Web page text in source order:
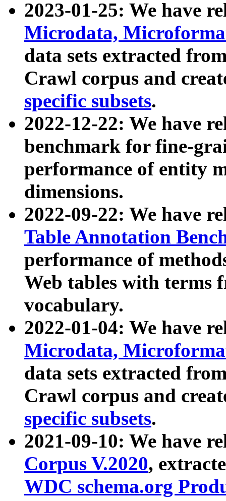
2023-01-25: We have
Microdata,
data sets extracted
Crawl corpus and
specific subsets.
2022-12-22: We have
benchmark for fine-
performance of entity
dimensions.
2022-09-22: We have
Table Annotation
performance of
Web tables with terms
vocabulary.
2022-01-04: We have
Microdata,
data sets extracted
Crawl corpus and
specific subsets.
2021-09-10: We have
Corpus V.2020,
WDC schema.org